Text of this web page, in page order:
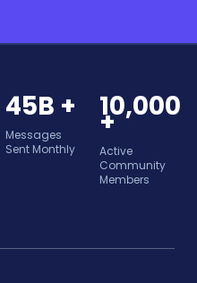
45B +
Messages
Sent Monthly
10,000
+
Active
Community
Members